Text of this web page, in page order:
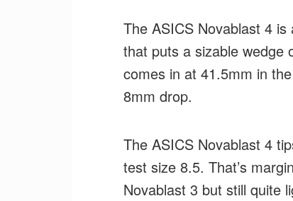
The ASICS Novablast 4
that puts a sizable wedge
comes in at 41.5mm in
8mm drop.
The ASICS Novablast 4
test size 8.5. That’s
Novablast 3 but still quite